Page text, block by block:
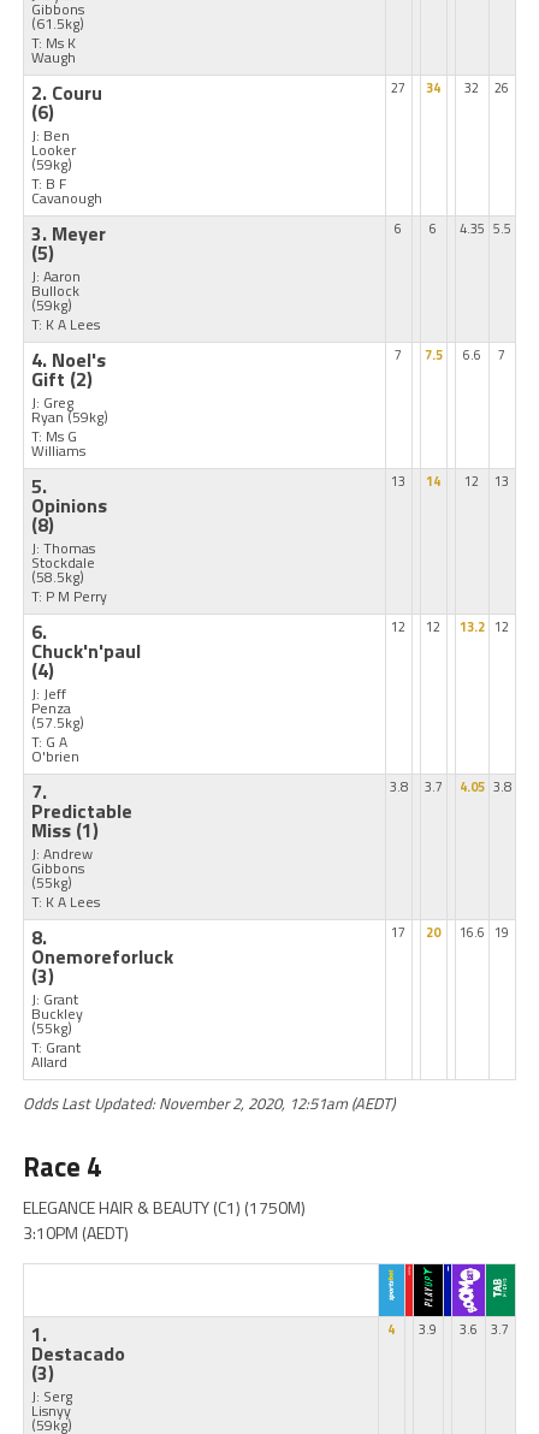
Gibbons
(61.5kg)
T: Ms K
Waugh
2. Couru
(6)
J: Ben
Looker
(59kg)
T: B F
Cavanough
27 34 32 26
3. Meyer
(5)
J: Aaron
Bullock
(59kg)
T: K A Lees
6 6 4.35 5.5
4. Noel's
Gift (2)
J: Greg
Ryan (59kg)
T: Ms G
Williams
7 7.5 6.6 7
5.
Opinions
(8)
J: Thomas
Stockdale
(58.5kg)
T: P M Perry
13 14 12 13
6.
Chuck'n'paul
(4)
J: Jeff
Penza
(57.5kg)
T: G A
O'brien
12 12 13.2 12
7.
Predictable
Miss (1)
J: Andrew
Gibbons
(55kg)
T: K A Lees
3.8 3.7 4.05 3.8
8.
Onemoreforluck
(3)
J: Grant
Buckley
(55kg)
T: Grant
Allard
17 20 16.6 19
Odds Last Updated: November 2, 2020, 12:51am (AEDT)
Race 4
ELEGANCE HAIR & BEAUTY (C1) (1750M)
3:10PM (AEDT)
1.
Destacado
(3)
J: Serg
Lisnyy
(59kg)
4 3.9 3.6 3.7